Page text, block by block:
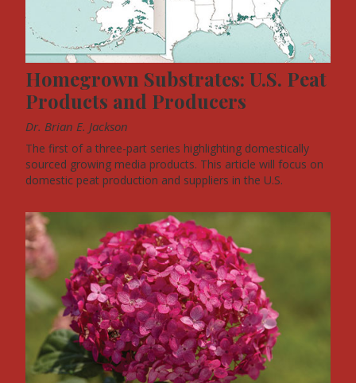
Homegrown Substrates: U.S. Peat
Products and Producers
Dr. Brian E. Jackson
The first of a three-part series highlighting domestically
sourced growing media products. This article will focus on
domestic peat production and suppliers in the U.S.